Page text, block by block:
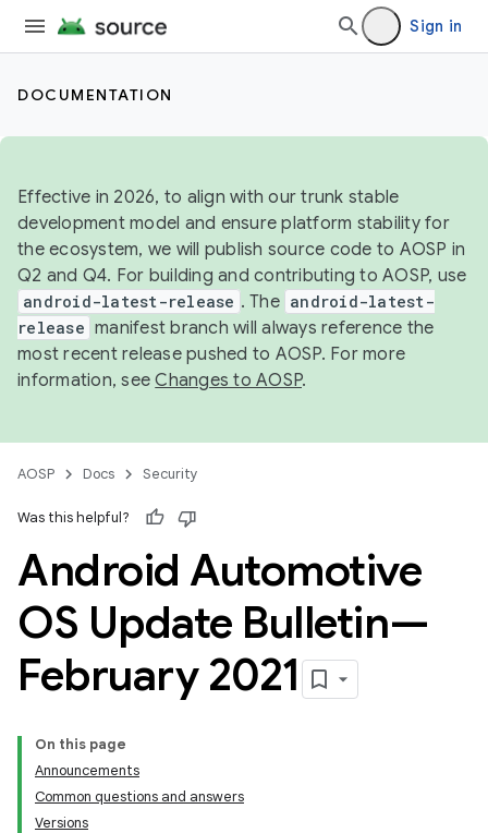
Sign in
DOCUMENTATION
Effective in 2026, to align with our trunk stable
development model and ensure platform stability for
the ecosystem, we will publish source code to AOSP in
Q2 and Q4. For building and contributing to AOSP, use
android-latest-release . The android-latest-
release manifest branch will always reference the
most recent release pushed to AOSP. For more
information, seeChanges to AOSP.
AOSP Docs Security
Was this helpful?
Android Automotive
OS Update Bulletin—
February 2021
On this page
Announcements
Common questions and answers
Versions